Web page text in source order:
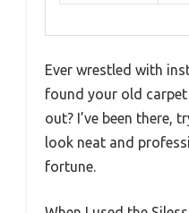
Ever wrestled with
found your old
out? I’ve been there,
look neat and
fortune.